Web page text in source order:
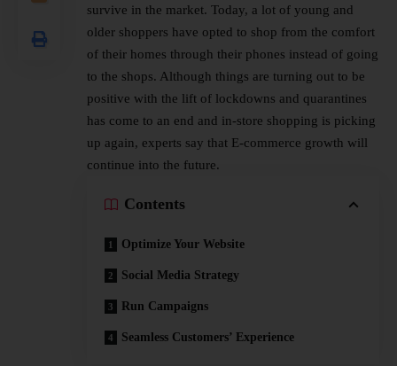
survive in the market. Today, a lot of young and
older shoppers have opted to shop from the comfort
of their homes through their phones instead of going
to the shops. Although things are turning out to be
positive with the lift of lockdowns and quarantines
has come to an end and in-store shopping is picking
up again, experts say that E-commerce growth will
continue into the future.
Contents
Optimize Your Website
Social Media Strategy
Run Campaigns
Seamless Customers’ Experience